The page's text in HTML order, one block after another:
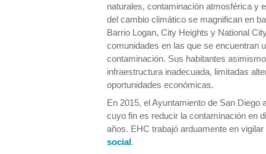
naturales, contaminación atmosférica y
del cambio climático se magnifican en
Barrio Logan, City Heights y National
comunidades en las que se encuentran
contaminación. Sus habitantes
infraestructura inadecuada, limitadas
oportunidades económicas.
En 2015, el Ayuntamiento de San Diego
cuyo fin es reducir la contaminación en
años. EHC trabajó arduamente en
social.